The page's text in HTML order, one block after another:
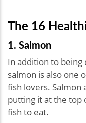
The 16
1. Salmon
In addition to
salmon is also one
fish lovers. Salmon
putting it at the top
fish to eat.